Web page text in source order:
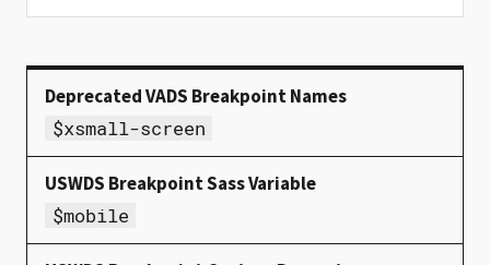
$xsmall-screen
$mobile